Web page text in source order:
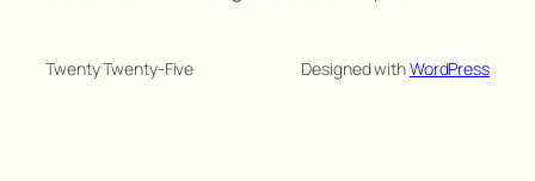
Twenty Twenty-Five Designed withWordPress